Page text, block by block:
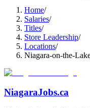
Home/
Salaries/
Titles/
Store Leadership/
Locations/
Niagara-on-the-
NiagaraJobs.ca